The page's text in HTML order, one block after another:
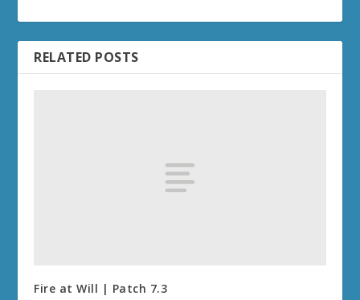
RELATED POSTS
Fire at Will | Patch 7.3